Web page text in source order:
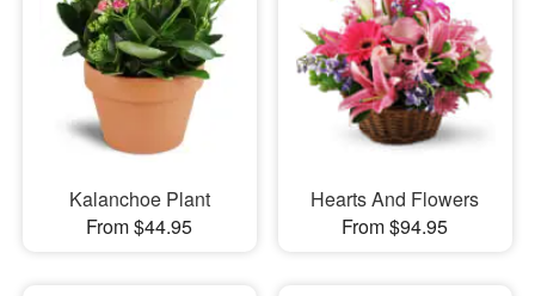
Kalanchoe Plant
From $44.95
Hearts And Flowers
From $94.95